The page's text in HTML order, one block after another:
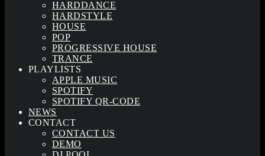
HARDDANCE
HARDSTYLE
HOUSE
POP
PROGRESSIVE HOUSE
TRANCE
PLAYLISTS
APPLE MUSIC
SPOTIFY
SPOTIFY QR-CODE
NEWS
CONTACT
CONTACT US
DEMO